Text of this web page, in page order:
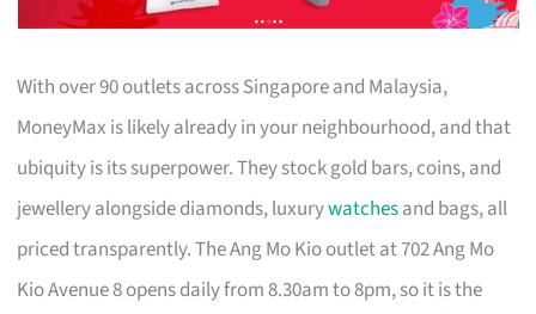
With over 90 outlets across Singapore and Malaysia,
MoneyMax is likely already in your neighbourhood, and that
ubiquity is its superpower. They stock gold bars, coins, and
jewellery alongside diamonds, luxurywatchesand bags, all
priced transparently. The Ang Mo Kio outlet at 702 Ang Mo
Kio Avenue 8 opens daily from 8.30am to 8pm, so it is the